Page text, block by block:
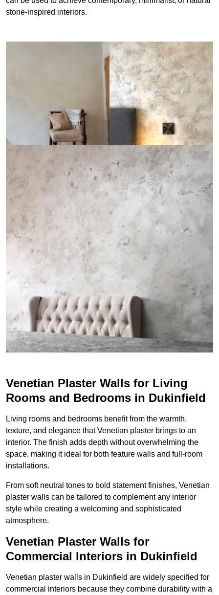
stone-inspired interiors.
Venetian Plaster Walls for Living
Rooms and Bedrooms in Dukinfield
Living rooms and bedrooms benefit from the warmth,
texture, and elegance that Venetian plaster brings to an
interior. The finish adds depth without overwhelming the
space, making it ideal for both feature walls and full-room
installations.
From soft neutral tones to bold statement finishes, Venetian
plaster walls can be tailored to complement any interior
style while creating a welcoming and sophisticated
atmosphere.
Venetian Plaster Walls for
Commercial Interiors in Dukinfield
Venetian plaster walls in Dukinfield are widely specified for
commercial interiors because they combine durability with a